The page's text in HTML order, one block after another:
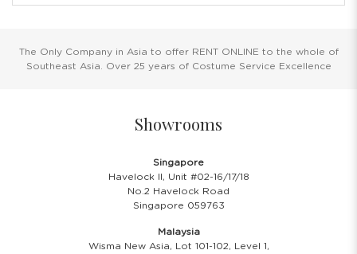
The Only Company in Asia to offer RENT ONLINE to the whole of
Southeast Asia. Over 25 years of Costume Service Excellence
Showrooms
Singapore
Havelock II, Unit #02-16/17/18
No.2 Havelock Road
Singapore 059763
Malaysia
Wisma New Asia, Lot 101-102, Level 1,